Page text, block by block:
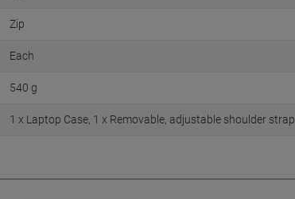
Zip
Each
540 g
1 x Laptop Case, 1 x Removable, adjustable shoulder strap